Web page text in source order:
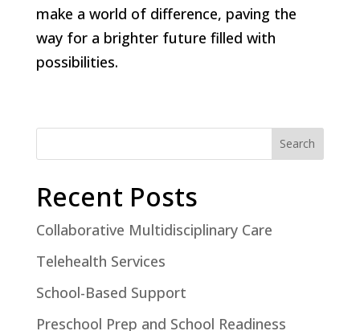
make a world of difference, paving the
way for a brighter future filled with
possibilities.
Search
Recent Posts
Collaborative Multidisciplinary Care
Telehealth Services
School-Based Support
Preschool Prep and School Readiness